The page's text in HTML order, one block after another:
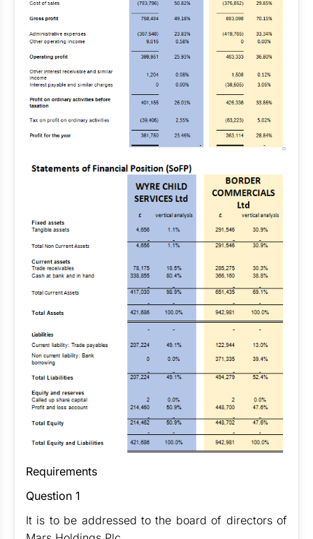
Requirements
Question 1
It is to be addressed to the board of directors of